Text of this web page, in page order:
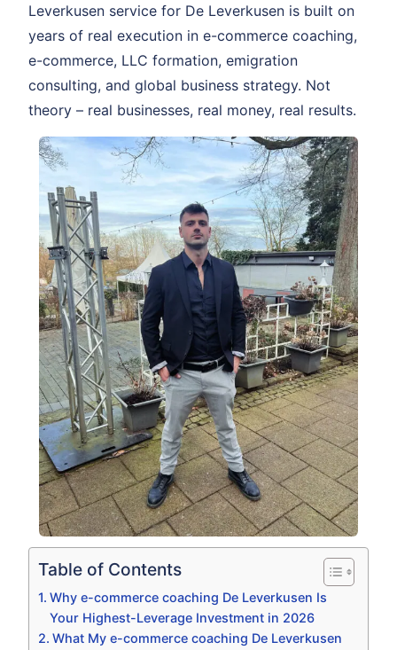
Leverkusen service for De Leverkusen is built on
years of real execution in e-commerce coaching,
e-commerce, LLC formation, emigration
consulting, and global business strategy. Not
theory – real businesses, real money, real results.
Table of Contents
Why e-commerce coaching De Leverkusen Is
Your Highest-Leverage Investment in 2026
What My e-commerce coaching De Leverkusen